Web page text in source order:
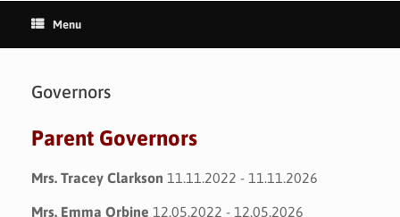
Menu
Governors
Parent Governors
Mrs. Tracey Clarkson 11.11.2022 - 11.11.2026
Mrs. Emma Orbine 12.05.2022 - 12.05.2026